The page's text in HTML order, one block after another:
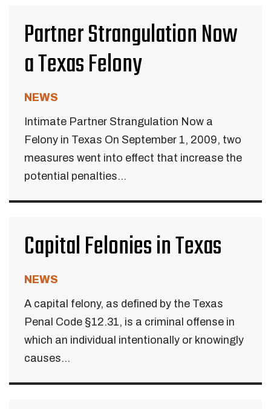
Partner Strangulation Now
a Texas Felony
NEWS
Intimate Partner Strangulation Now a
Felony in Texas On September 1, 2009, two
measures went into effect that increase the
potential penalties...
Capital Felonies in Texas
NEWS
A capital felony, as defined by the Texas
Penal Code §12.31, is a criminal offense in
which an individual intentionally or knowingly
causes...